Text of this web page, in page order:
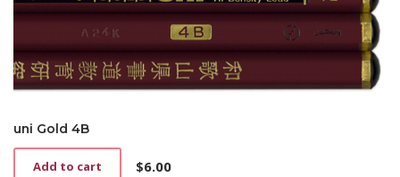
uni Gold 4B
$6.00
Add to cart